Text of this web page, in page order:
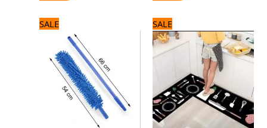
SALE
price
was:
1,080 ₨.
SALE
price
was:
3,125 ₨.
price
is:
2,500 ₨.